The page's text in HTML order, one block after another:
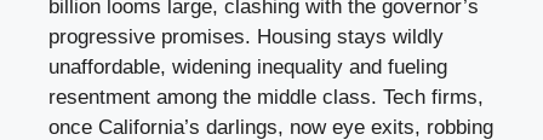
billion looms large, clashing with the governor’s
progressive promises. Housing stays wildly
unaffordable, widening inequality and fueling
resentment among the middle class. Tech firms,
once California’s darlings, now eye exits, robbing